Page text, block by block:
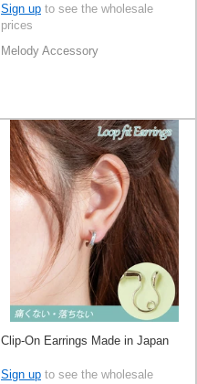
Sign up to see the wholesale
prices
Melody Accessory
Clip-On Earrings Made in Japan
Sign up to see the wholesale